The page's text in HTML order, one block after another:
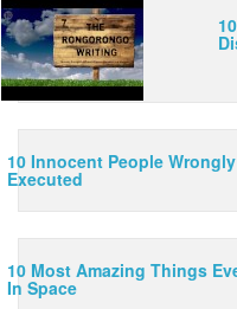
10 Innocent People Wrongly
Executed
10 Most Amazing Things
In Space
10 Lies You Were Told